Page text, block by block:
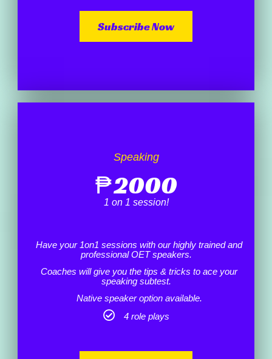
Subscribe Now
Speaking
₱2000
1 on 1 session!
Have your 1on1 sessions with our highly trained and
professional OET speakers.
Coaches will give you the tips & tricks to ace your
speaking subtest.
Native speaker option available.
4 role plays